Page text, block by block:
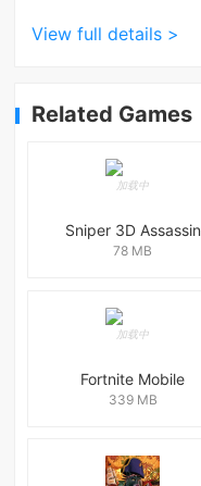
View full details >
Related Games
Sniper 3D Assassin
78 MB
Fortnite Mobile
339 MB